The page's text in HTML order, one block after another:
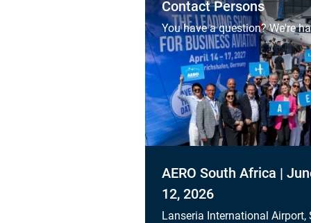
Contact Persons
You have a question? We're
AERO South Africa |
12, 2026
Lanseria International Airport,